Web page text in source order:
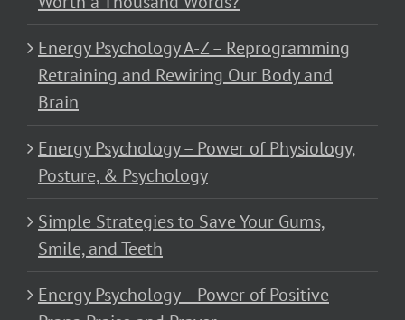
Energy Psychology A-Z – Reprogramming
Retraining and Rewiring Our Body and
Brain
Energy Psychology – Power of Physiology,
Posture, & Psychology
Simple Strategies to Save Your Gums,
Smile, and Teeth
Energy Psychology – Power of Positive